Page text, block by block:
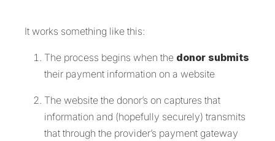
It works something like this:
The process begins when the donor submits
their payment information on a website
The website the donor’s on captures that
information and (hopefully securely) transmits
that through the provider’s payment gateway